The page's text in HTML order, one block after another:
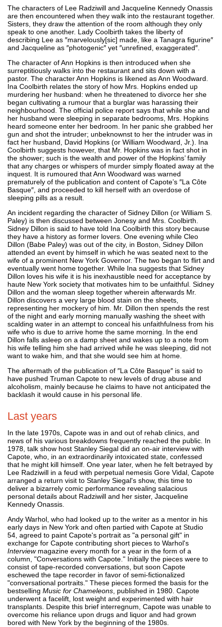
The characters of Lee Radziwill and Jacqueline Kennedy Onassis
are then encountered when they walk into the restaurant together.
Sisters, they draw the attention of the room although they only
speak to one another. Lady Coolbirth takes the liberty of
describing Lee as ″marvelously[sic] made, like a Tanagra figurine″
and Jacqueline as ″photogenic″ yet ″unrefined, exaggerated″.
The character of Ann Hopkins is then introduced when she
surreptitiously walks into the restaurant and sits down with a
pastor. The character Ann Hopkins is likened as Ann Woodward.
Ina Coolbirth relates the story of how Mrs. Hopkins ended up
murdering her husband: when he threatened to divorce her she
began cultivating a rumour that a burglar was harassing their
neighbourhood. The official police report says that while she and
her husband were sleeping in separate bedrooms, Mrs. Hopkins
heard someone enter her bedroom. In her panic she grabbed her
gun and shot the intruder; unbeknownst to her the intruder was in
fact her husband, David Hopkins (or William Woodward, Jr.). Ina
Coolbirth suggests however, that Mr. Hopkins was in fact shot in
the shower; such is the wealth and power of the Hopkins’ family
that any charges or whispers of murder simply floated away at the
inquest. It is rumoured that Ann Woodward was warned
prematurely of the publication and content of Capote’s ″La Côte
Basque″, and proceeded to kill herself with an overdose of
sleeping pills as a result.
An incident regarding the character of Sidney Dillon (or William S.
Paley) is then discussed between Jonesy and Mrs. Coolbirth.
Sidney Dillon is said to have told Ina Coolbirth this story because
they have a history as former lovers. One evening while Cleo
Dillon (Babe Paley) was out of the city, in Boston, Sidney Dillon
attended an event by himself in which he was seated next to the
wife of a prominent New York Governor. The two began to flirt and
eventually went home together. While Ina suggests that Sidney
Dillon loves his wife it is his inexhaustible need for acceptance by
haute New York society that motivates him to be unfaithful. Sidney
Dillon and the woman sleep together wherein afterwards Mr.
Dillon discovers a very large blood stain on the sheets,
representing her mockery of him. Mr. Dillon then spends the rest
of the night and early morning manually washing the sheet with
scalding water in an attempt to conceal his unfaithfulness from his
wife who is due to arrive home the same morning. In the end
Dillon falls asleep on a damp sheet and wakes up to a note from
his wife telling him she had arrived while he was sleeping, did not
want to wake him, and that she would see him at home.
The aftermath of the publication of ″La Côte Basque″ is said to
have pushed Truman Capote to new levels of drug abuse and
alcoholism, mainly because he claims to have not anticipated the
backlash it would cause in his personal life.
Last years
In the late 1970s, Capote was in and out of rehab clinics, and
news of his various breakdowns frequently reached the public. In
1978, talk show host Stanley Siegal did an on-air interview with
Capote, who, in an extraordinarily intoxicated state, confessed
that he might kill himself. One year later, when he felt betrayed by
Lee Radziwill in a feud with perpetual nemesis Gore Vidal, Capote
arranged a return visit to Stanley Siegal's show, this time to
deliver a bizarrely comic performance revealing salacious
personal details about Radziwill and her sister, Jacqueline
Kennedy Onassis.
Andy Warhol, who had looked up to the writer as a mentor in his
early days in New York and often partied with Capote at Studio
54, agreed to paint Capote's portrait as "a personal gift" in
exchange for Capote contributing short pieces to Warhol's
Interviewmagazine every month for a year in the form of a
column, "Conversations with Capote." Initially the pieces were to
consist of tape-recorded conversations, but soon Capote
eschewed the tape recorder in favor of semi-fictionalized
"conversational portraits." These pieces formed the basis for the
bestselling Music for Chameleons , published in 1980. Capote
underwent a facelift, lost weight and experimented with hair
transplants. Despite this brief interregnum, Capote was unable to
overcome his reliance upon drugs and liquor and had grown
bored with New York by the beginning of the 1980s.